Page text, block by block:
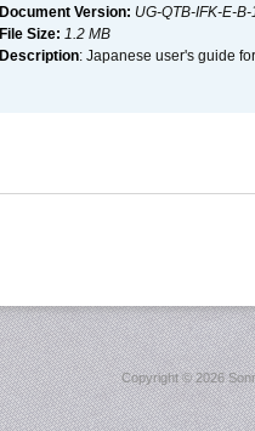
Document Version: UG-QTB-IFK-E-
File Size: 1.2 MB
Description: Japanese user's guide
Copyright ©2026